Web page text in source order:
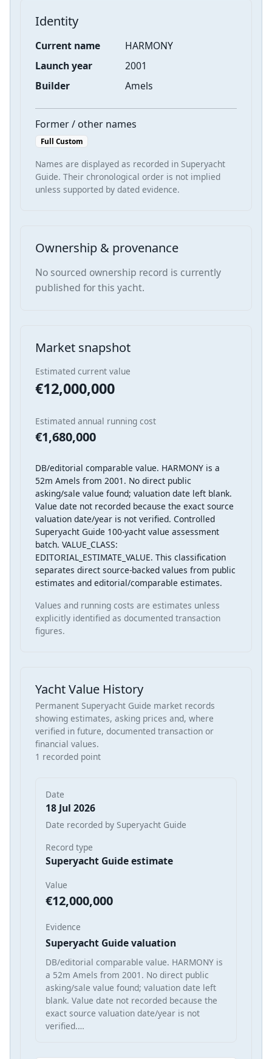
Identity
Current name
HARMONY
Launch year
2001
Builder
Amels
Former / other names
Full Custom
Names are displayed as recorded in Superyacht
Guide. Their chronological order is not implied
unless supported by dated evidence.
Ownership & provenance
No sourced ownership record is currently
published for this yacht.
Market snapshot
Estimated current value
€12,000,000
Estimated annual running cost
€1,680,000
DB/editorial comparable value. HARMONY is a
52m Amels from 2001. No direct public
asking/sale value found; valuation date left blank.
Value date not recorded because the exact source
valuation date/year is not verified. Controlled
Superyacht Guide 100-yacht value assessment
batch. VALUE_CLASS:
EDITORIAL_ESTIMATE_VALUE. This classification
separates direct source-backed values from public
estimates and editorial/comparable estimates.
Values and running costs are estimates unless
explicitly identified as documented transaction
figures.
Yacht Value History
Permanent Superyacht Guide market records
showing estimates, asking prices and, where
verified in future, documented transaction or
financial values.
1 recorded point
Date
18 Jul 2026
Date recorded by Superyacht Guide
Record type
Superyacht Guide estimate
Value
€12,000,000
Evidence
Superyacht Guide valuation
DB/editorial comparable value. HARMONY is
a 52m Amels from 2001. No direct public
asking/sale value found; valuation date left
blank. Value date not recorded because the
exact source valuation date/year is not
verified.…